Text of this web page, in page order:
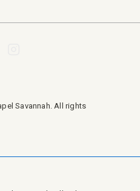
Savannah. All rights